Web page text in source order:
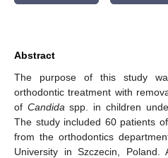
Abstract
The purpose of this study
orthodontic treatment with
of Candida spp. in children
The study included 60 patients
from the orthodontics
University in Szczecin,